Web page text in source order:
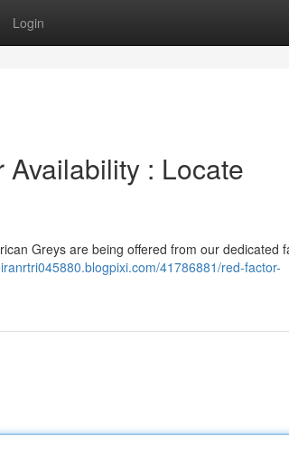
Login
: Locate
Greys are being offered from our dedicated
41786881/red-factor-